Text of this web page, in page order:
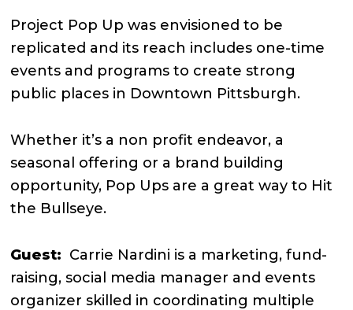
Project Pop Up was envisioned to be
replicated and its reach includes one-time
events and programs to create strong
public places in Downtown Pittsburgh.
Whether it’s a non profit endeavor, a
seasonal offering or a brand building
opportunity, Pop Ups are a great way to Hit
the Bullseye.
Guest: Carrie Nardini is a marketing, fund-
raising, social media manager and events
organizer skilled in coordinating multiple